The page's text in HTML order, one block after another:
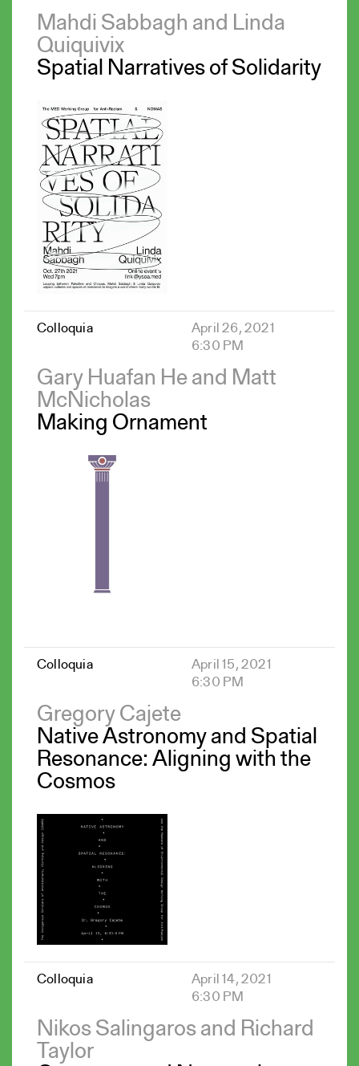
Mahdi Sabbagh and Linda
Quiquivix
Spatial Narratives of Solidarity
Colloquia
April 26, 2021
6:30 PM
Gary Huafan He and Matt
McNicholas
Making Ornament
Colloquia
April 15, 2021
6:30 PM
Gregory Cajete
Native Astronomy and Spatial
Resonance: Aligning with the
Cosmos
Colloquia
April 14, 2021
6:30 PM
Nikos Salingaros and Richard
Taylor